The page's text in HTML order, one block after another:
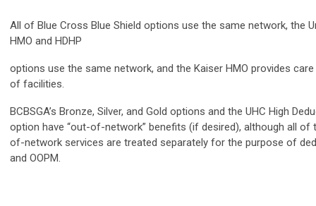
All of Blue Cross Blue Shield options use the same network, the
HMO and HDHP
options use the same network, and the Kaiser HMO provides
of facilities.
BCBSGA’s Bronze, Silver, and Gold options and the UHC High
option have “out-of-network” benefits (if desired), although all
of-network services are treated separately for the purpose of
and OOPM.